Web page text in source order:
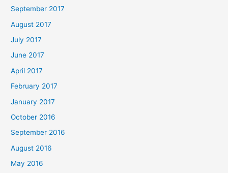
September 2017
August 2017
July 2017
June 2017
April 2017
February 2017
January 2017
October 2016
September 2016
August 2016
May 2016